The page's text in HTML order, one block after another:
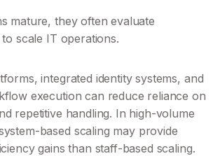
mature, they often evaluate
scale IT operations.
integrated identity systems, and
execution can reduce reliance on
repetitive handling. In high-volume
based scaling may provide
gains than staff-based scaling.